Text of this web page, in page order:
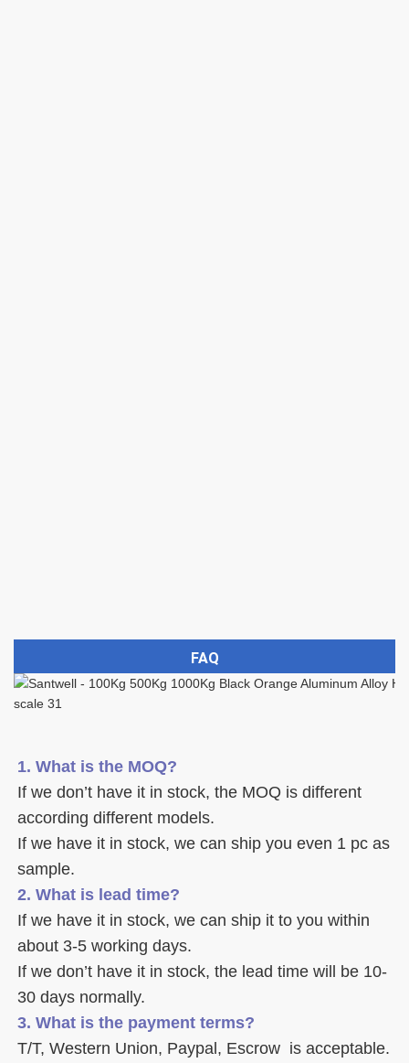
FAQ
1. What is the MOQ?
If we don’t have it in stock, the MOQ is different
according different models.
If we have it in stock, we can ship you even 1 pc as
sample.
2. What is lead time?
If we have it in stock, we can ship it to you within
about 3-5 working days.
If we don’t have it in stock, the lead time will be 10-
30 days normally.
3. What is the payment terms?